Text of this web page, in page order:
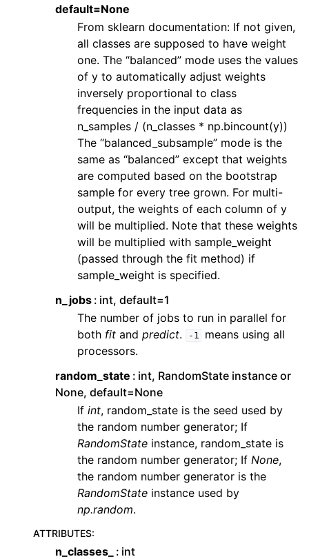
default=None
From sklearn documentation: If not given,
all classes are supposed to have weight
one. The “balanced” mode uses the values
of y to automatically adjust weights
inversely proportional to class
frequencies in the input data as
n_samples / (n_classes * np.bincount(y))
The “balanced_subsample” mode is the
same as “balanced” except that weights
are computed based on the bootstrap
sample for every tree grown. For multi-
output, the weights of each column of y
will be multiplied. Note that these weights
will be multiplied with sample_weight
(passed through the fit method) if
sample_weight is specified.
n_jobs int, default=1
The number of jobs to run in parallel for
both fit and predict. -1
means using all
processors.
random_state
int, RandomState instance or
None, default=None
If int, random_state is the seed used by
the random number generator; If
RandomState instance, random_state is
the random number generator; If None,
the random number generator is the
RandomState instance used by
np.random.
ATTRIBUTES:
n_classes_
int